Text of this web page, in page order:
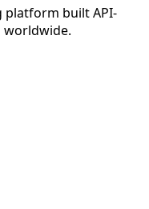
platform built API-
worldwide.